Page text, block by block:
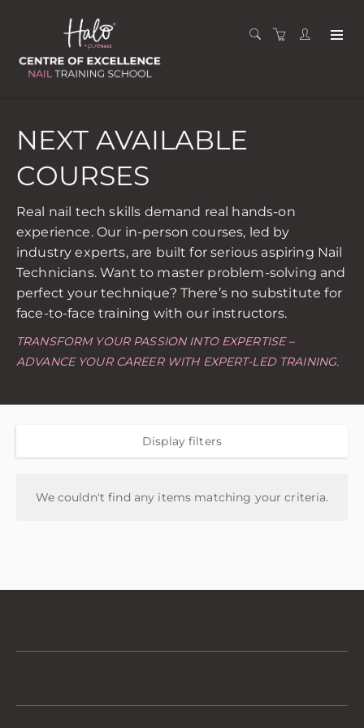
NEXT AVAILABLE
COURSES
Real nail tech skills demand real hands-on
experience. Our in-person courses, led by
industry experts, are built for serious aspiring Nail
Technicians. Want to master problem-solving and
perfect your technique? There’s no substitute for
face-to-face training with our instructors.
TRANSFORM YOUR PASSION INTO EXPERTISE –
ADVANCE YOUR CAREER WITH EXPERT-LED TRAINING.
Display filters
We couldn't find any items matching your criteria.